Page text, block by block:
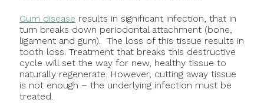
Gum disease results in significant infection, that in
turn breaks down periodontal attachment (bone,
ligament and gum). The loss of this tissue results in
tooth loss. Treatment that breaks this destructive
cycle will set the way for new, healthy tissue to
naturally regenerate. However, cutting away tissue
is not enough – the underlying infection must be
treated.